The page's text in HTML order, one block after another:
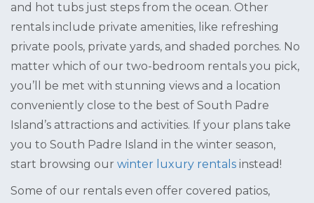
and hot tubs just steps from the ocean. Other
rentals include private amenities, like refreshing
private pools, private yards, and shaded porches. No
matter which of our two-bedroom rentals you pick,
you’ll be met with stunning views and a location
conveniently close to the best of South Padre
Island’s attractions and activities. If your plans take
you to South Padre Island in the winter season,
start browsing our winter luxury rentals instead!
Some of our rentals even offer covered patios,